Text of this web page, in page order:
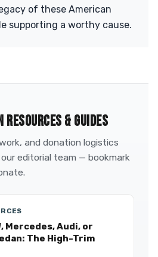
of these American
supporting a worthy cause.
RESOURCES & GUIDES
and donation logistics
editorial team — bookmark
Mercedes, Audi, or
The High-Trim